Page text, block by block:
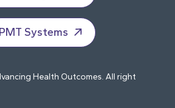
PMT Systems
Health Outcomes. All right